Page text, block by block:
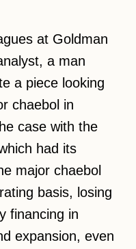
at Goldman
a man
a piece looking
chaebol in
case with the
had its
major chaebol
basis, losing
financing in
expansion, even